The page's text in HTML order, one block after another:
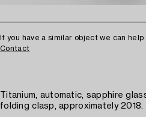
If you have a similar object we can
Contact
Titanium, automatic, sapphire
folding clasp, approximately 2018.